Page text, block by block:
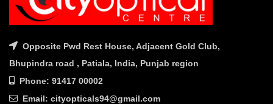
Opposite Pwd Rest House, Adjacent Gold Club,
Bhupindra road , Patiala, India, Punjab region
Phone: 91417 00002
Email: cityopticals94@gmail.com